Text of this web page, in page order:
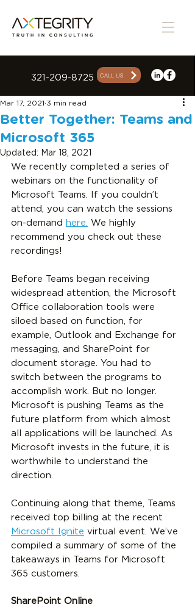
321-209-8725 CALL US
Better Together: Teams and
Microsoft 365
Mar 17, 2021 3 min read
Updated: Mar 18, 2021
We recently completed a series of
webinars on the functionality of
Microsoft Teams. If you couldn’t
attend, you can watch the sessions
on-demand here. We highly
recommend you check out these
recordings!
Before Teams began receiving
widespread attention, the Microsoft
Office collaboration tools were
siloed based on function, for
example, Outlook and Exchange for
messaging, and SharePoint for
document storage. You had to
switch between the programs to
accomplish work. But no longer.
Microsoft is pushing Teams as the
future platform from which almost
all applications will be launched. As
Microsoft invests in the future, it is
worthwhile to understand the
direction.
Continuing along that theme, Teams
received top billing at the recent
Microsoft Ignite virtual event. We’ve
compiled a summary of some of the
takeaways in Teams for Microsoft
365 customers.
SharePoint Online